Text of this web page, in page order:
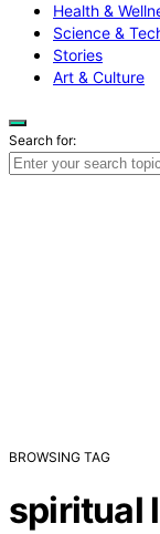
Health &
Science &
Stories
Art & Culture
Search for:
BROWSING TAG
spiritual